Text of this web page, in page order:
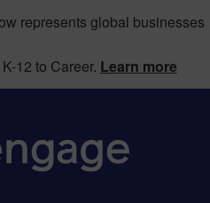
represents global businesses
12 to Career. Learn more